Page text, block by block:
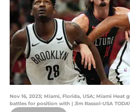
Nov 16, 2023; Miami, Florida, USA; Miami Heat
battles for position with | Jim Rassol-USA